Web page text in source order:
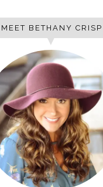
MEET BETHANY CRISP